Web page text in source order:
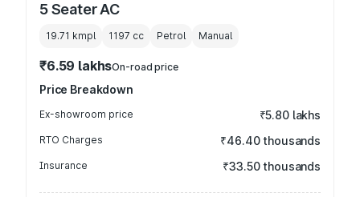
5 Seater AC
19.71 kmpl 1197 cc Petrol Manual
₹6.59 lakhsOn-road price
Price Breakdown
Ex-showroom price ₹5.80 lakhs
RTO Charges ₹46.40 thousands
Insurance ₹33.50 thousands